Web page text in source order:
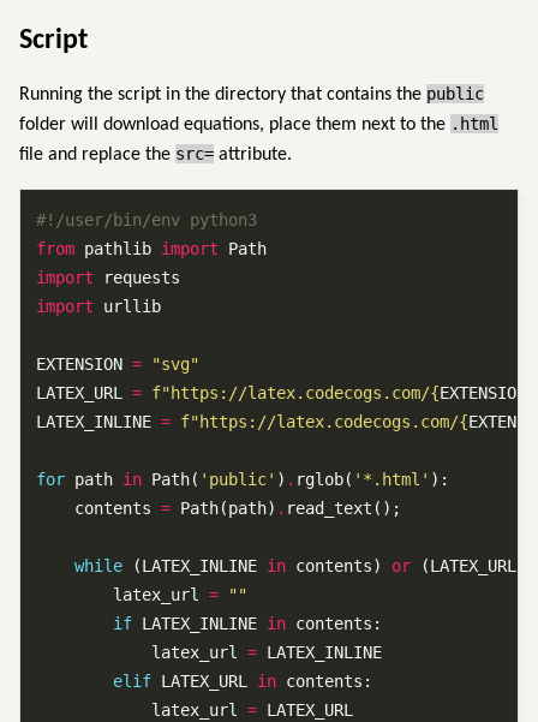
Script
Running the script in the directory that contains the public
folder will download equations, place them next to the .html
file and replace the src= attribute.
#!/user/bin/env python3
from pathlib import
import
import
EXTENSION =
"svg"
LATEX_URL = f"https://latex.codecogs.com/{EXTENSION
LATEX_INLINE = f"https://latex.codecogs.com/{
for path in Path( 'public' ) . rglob( '*.html'
    contents
= Path(path) .
while (LATEX_INLINE in contents) or (LATEX_URL
        latex_url
=
""
if LATEX_INLINE in
            latex_url
=
elif LATEX_URL in
            latex_url
=